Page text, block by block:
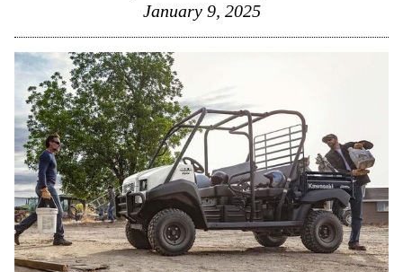
January 9, 2025